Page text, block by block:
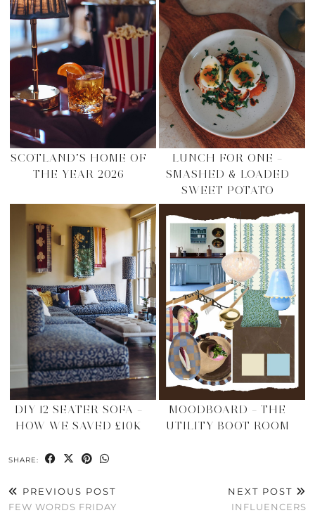
SCOTLAND’S HOME OF
THE YEAR 2026
LUNCH FOR ONE –
SMASHED & LOADED
SWEET POTATO
DIY 12 SEATER SOFA –
HOW WE SAVED £10K
MOODBOARD – THE
UTILITY BOOT ROOM
SHARE:
PREVIOUS POST
FEW WORDS FRIDAY
NEXT POST
INFLUENCERS